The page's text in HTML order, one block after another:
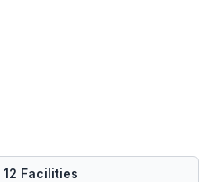
12 Facilities